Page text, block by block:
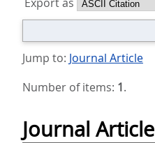
hier:
Jump to: Journal Article
Number of items: 1.
Journal Article